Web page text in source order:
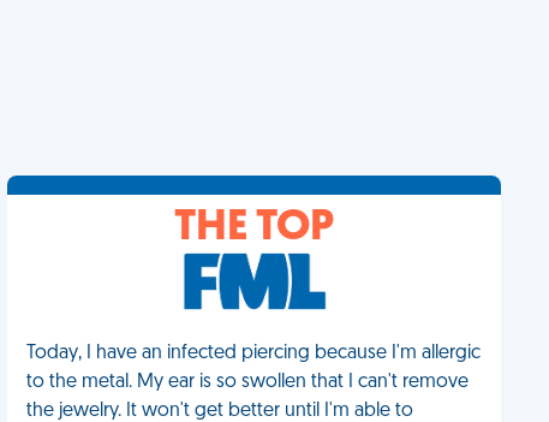
THE TOP
Today, I have an infected piercing because I'm allergic
to the metal. My ear is so swollen that I can't remove
the jewelry. It won't get better until I'm able to